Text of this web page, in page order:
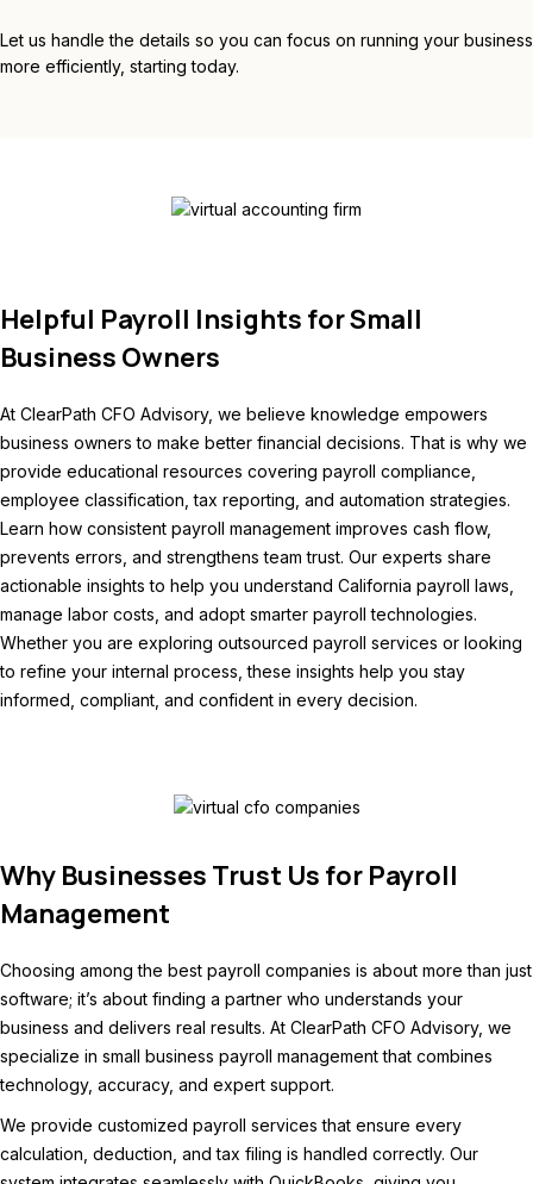
Let us handle the details so you can focus on running your business
more efficiently, starting today.
Helpful Payroll Insights for Small
Business Owners
At ClearPath CFO Advisory, we believe knowledge empowers
business owners to make better financial decisions. That is why we
provide educational resources covering payroll compliance,
employee classification, tax reporting, and automation strategies.
Learn how consistent payroll management improves cash flow,
prevents errors, and strengthens team trust. Our experts share
actionable insights to help you understand California payroll laws,
manage labor costs, and adopt smarter payroll technologies.
Whether you are exploring outsourced payroll services or looking
to refine your internal process, these insights help you stay
informed, compliant, and confident in every decision.
Why Businesses Trust Us for Payroll
Management
Choosing among the best payroll companies is about more than just
software; it’s about finding a partner who understands your
business and delivers real results. At ClearPath CFO Advisory, we
specialize in small business payroll management that combines
technology, accuracy, and expert support.
We provide customized payroll services that ensure every
calculation, deduction, and tax filing is handled correctly. Our